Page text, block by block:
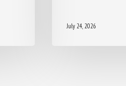
July 24, 2026